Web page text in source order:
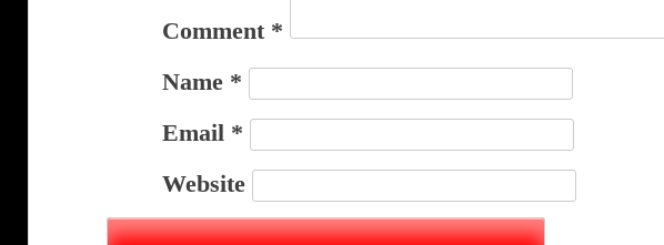
Comment *
Name *
Email *
Website